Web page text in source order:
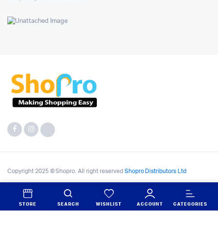
Copyright 2025 © Shopro. All right reserved Shopro Distributors Ltd
STORE SEARCH WISHLIST ACCOUNT CATEGORIES